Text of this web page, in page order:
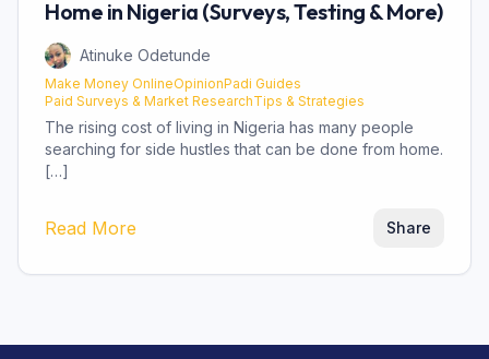
Home in Nigeria (Surveys, Testing & More)
Atinuke Odetunde
Make Money OnlineOpinionPadi Guides
Paid Surveys & Market ResearchTips & Strategies
The rising cost of living in Nigeria has many people
searching for side hustles that can be done from home.
[…]
Read More 8 Legit Ways to Earn Extra
Share